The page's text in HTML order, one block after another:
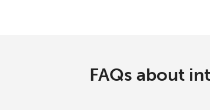
FAQs about